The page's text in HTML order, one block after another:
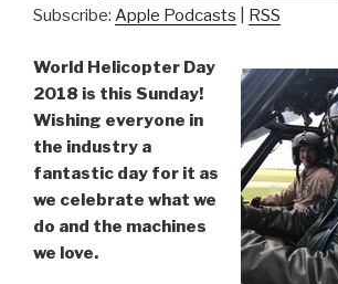
Subscribe: Apple Podcasts RSS
World Helicopter Day
2018 is this Sunday!
Wishing everyone in
the industry a
fantastic day for it as
we celebrate what we
do and the machines
we love.